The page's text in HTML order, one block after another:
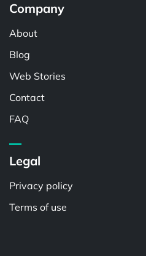
Company
About
Blog
Web Stories
Contact
FAQ
Legal
Privacy policy
Terms of use